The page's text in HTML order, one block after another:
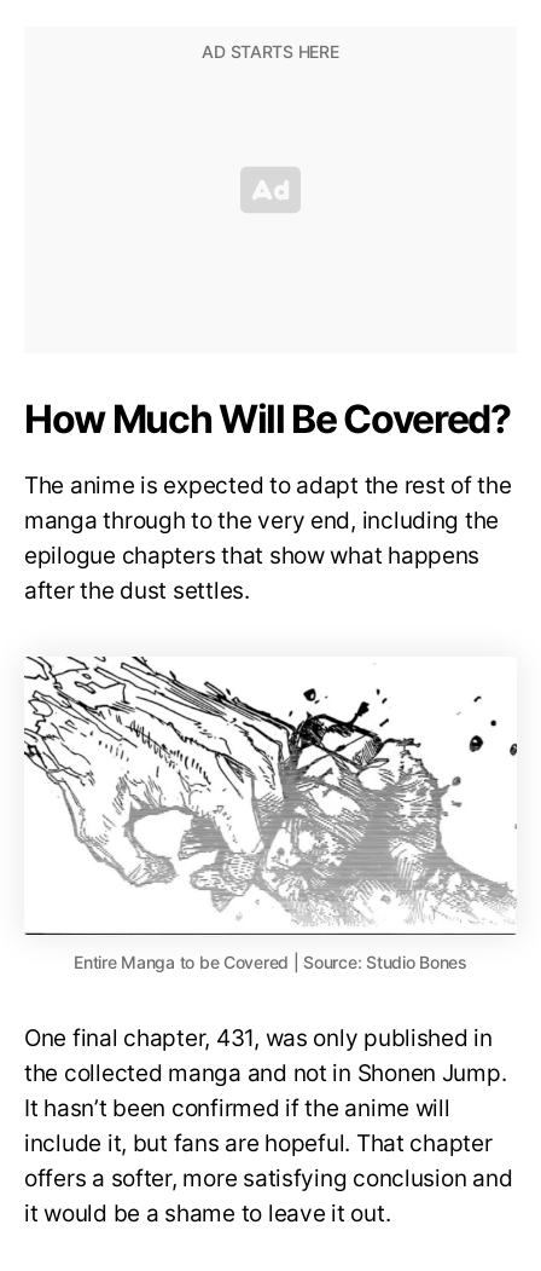
How Much Will Be Covered?
The anime is expected to adapt the rest of the
manga through to the very end, including the
epilogue chapters that show what happens
after the dust settles.
Entire Manga to be Covered | Source: Studio Bones
One final chapter, 431, was only published in
the collected manga and not in Shonen Jump.
It hasn’t been confirmed if the anime will
include it, but fans are hopeful. That chapter
offers a softer, more satisfying conclusion and
it would be a shame to leave it out.